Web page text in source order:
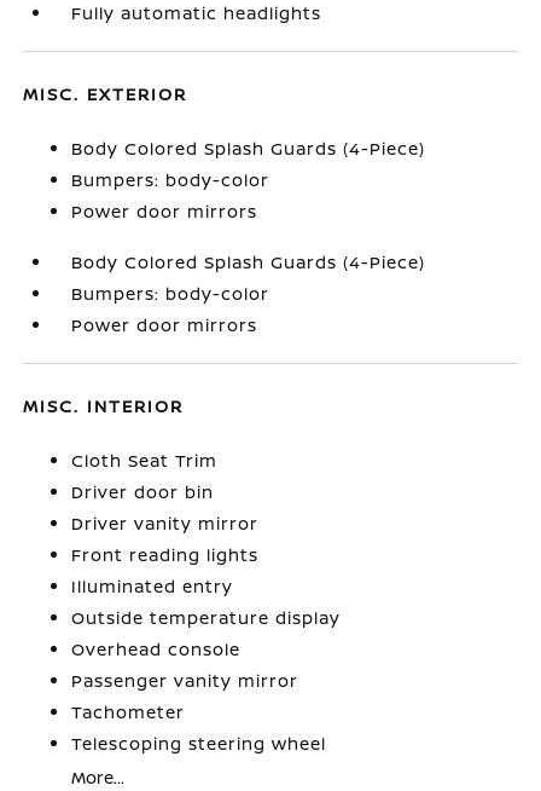
Fully automatic headlights
MISC. EXTERIOR
Body Colored Splash Guards (4-Piece)
Bumpers: body-color
Power door mirrors
Body Colored Splash Guards (4-Piece)
Bumpers: body-color
Power door mirrors
MISC. INTERIOR
Cloth Seat Trim
Driver door bin
Driver vanity mirror
Front reading lights
Illuminated entry
Outside temperature display
Overhead console
Passenger vanity mirror
Tachometer
Telescoping steering wheel
More...